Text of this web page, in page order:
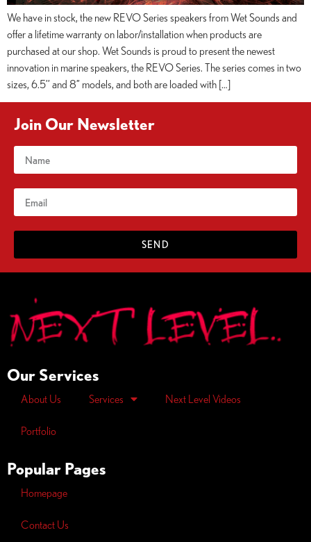
We have in stock, the new REVO Series speakers from Wet Sounds and
offer a lifetime warranty on labor/installation when products are
purchased at our shop. Wet Sounds is proud to present the newest
innovation in marine speakers, the REVO Series. The series comes in two
sizes, 6.5’’ and 8” models, and both are loaded with […]
Join Our Newsletter
SEND
Our Services
About Us Services Next Level Videos
Portfolio
Popular Pages
Homepage
Contact Us